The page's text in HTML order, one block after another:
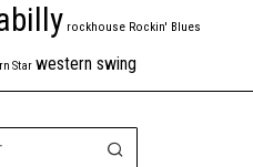
rockhouse Rockin' Blues
Star western swing